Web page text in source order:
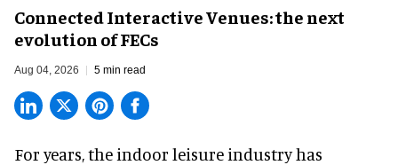
Connected Interactive Venues: the next
evolution of FECs
Aug 04, 2026 5 min read
For years, the indoor leisure industry has